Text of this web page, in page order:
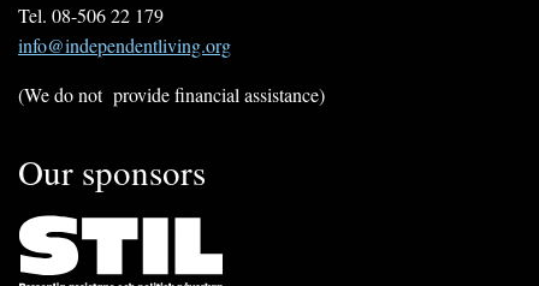
Tel. 08-506 22 179
info@independentliving.org
(We do not provide financial assistance)
Our sponsors